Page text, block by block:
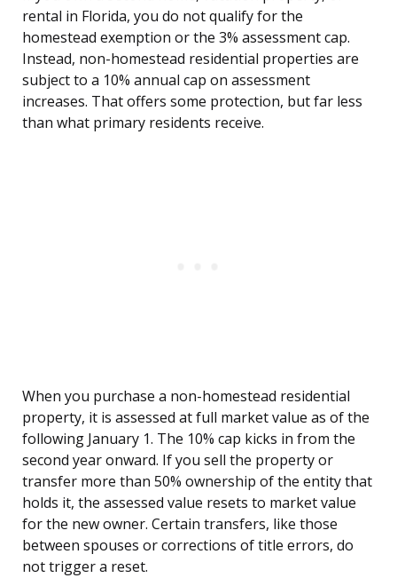
rental in Florida, you do not qualify for the
homestead exemption or the 3% assessment cap.
Instead, non-homestead residential properties are
subject to a 10% annual cap on assessment
increases. That offers some protection, but far less
than what primary residents receive.
When you purchase a non-homestead residential
property, it is assessed at full market value as of the
following January 1. The 10% cap kicks in from the
second year onward. If you sell the property or
transfer more than 50% ownership of the entity that
holds it, the assessed value resets to market value
for the new owner. Certain transfers, like those
between spouses or corrections of title errors, do
not trigger a reset.